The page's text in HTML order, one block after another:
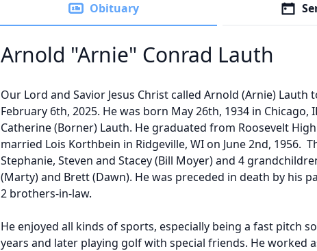
Obituary
Arnold "Arnie" Conrad Lauth
Our Lord and Savior Jesus Christ called Arnold (Arnie) Lauth
February 6th, 2025. He was born May 26th, 1934 in Chicago,
Catherine (Borner) Lauth. He graduated from Roosevelt
married Lois Korthbein in Ridgeville, WI on June 2nd, 1956.
Stephanie, Steven and Stacey (Bill Moyer) and 4
(Marty) and Brett (Dawn). He was preceded in death by his
2 brothers-in-law.
He enjoyed all kinds of sports, especially being a fast pitch
years and later playing golf with special friends. He worked